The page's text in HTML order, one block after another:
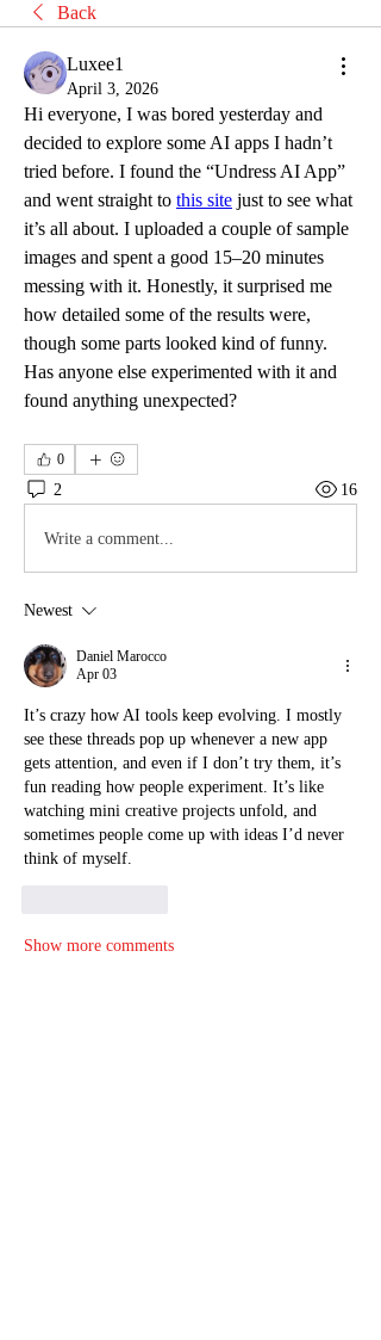
Back
Luxee1
April 3, 2026
Hi everyone, I was bored yesterday and
decided to explore some AI apps I hadn’t
tried before. I found the “Undress AI App”
and went straight to this site just to see what
it’s all about. I uploaded a couple of sample
images and spent a good 15–20 minutes
messing with it. Honestly, it surprised me
how detailed some of the results were,
though some parts looked kind of funny.
Has anyone else experimented with it and
found anything unexpected?
0
2 16
Write a comment...
Newest
Daniel Marocco
Apr 03
It’s crazy how AI tools keep evolving. I mostly
see these threads pop up whenever a new app
gets attention, and even if I don’t try them, it’s
fun reading how people experiment. It’s like
watching mini creative projects unfold, and
sometimes people come up with ideas I’d never
think of myself.
Show more comments